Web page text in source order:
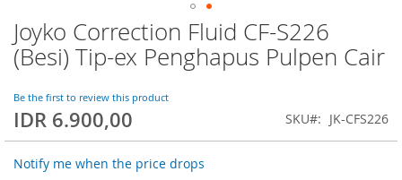
Joyko Correction Fluid CF-S226
(Besi) Tip-ex Penghapus Pulpen Cair
Be the first to review this product
IDR 6.900,00 SKU JK-CFS226
Notify me when the price drops
Skip
to
the
of
the